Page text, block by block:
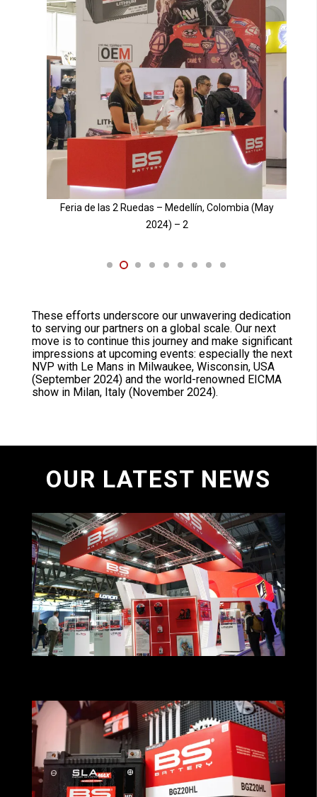
Feria de las 2 Ruedas – Medellín, Colombia (May
2024) – 3
These efforts underscore our unwavering dedication
to serving our partners on a global scale. Our next
move is to continue this journey and make significant
impressions at upcoming events: especially the next
NVP with Le Mans in Milwaukee, Wisconsin, USA
(September 2024) and the world-renowned EICMA
show in Milan, Italy (November 2024).
OUR LATEST NEWS